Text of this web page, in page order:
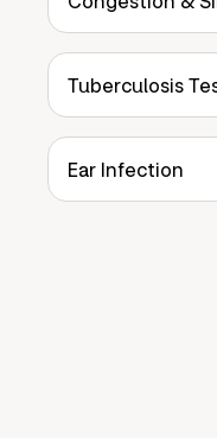
Tuberculosis
Ear Infection